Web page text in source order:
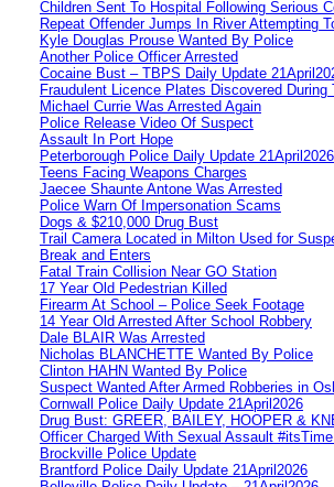
Children Sent To Hospital Following Serious
Repeat Offender Jumps In River Attempting
Kyle Douglas Prouse Wanted By Police
Another Police Officer Arrested
Cocaine Bust – TBPS Daily Update
Fraudulent Licence Plates Discovered During
Michael Currie Was Arrested Again
Police Release Video Of Suspect
Assault In Port Hope
Peterborough Police Daily Update 21April2026
Teens Facing Weapons Charges
Jaecee Shaunte Antone Was Arrested
Police Warn Of Impersonation Scams
Dogs & $210,000 Drug Bust
Trail Camera Located in Milton Used for
Break and Enters
Fatal Train Collision Near GO Station
17 Year Old Pedestrian Killed
Firearm At School – Police Seek Footage
14 Year Old Arrested After School Robbery
Dale BLAIR Was Arrested
Nicholas BLANCHETTE Wanted By Police
Clinton HAHN Wanted By Police
Suspect Wanted After Armed Robberies in
Cornwall Police Daily Update 21April2026
Drug Bust: GREER, BAILEY, HOOPER &
Officer Charged With Sexual Assault
Brockville Police Update
Brantford Police Daily Update 21April2026